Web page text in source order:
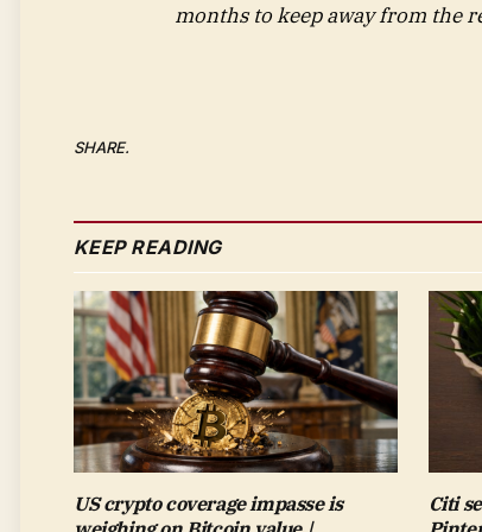
months to keep away from the
SHARE.
KEEP READING
US crypto coverage impasse is
Citi